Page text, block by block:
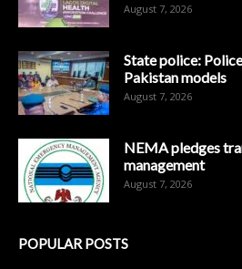
August 7, 2026
State police:
Pakistan models
August 7, 2026
NEMA pledges
management
August 7, 2026
POPULAR POSTS